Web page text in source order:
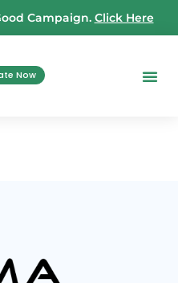
Campaign. Click Here
Now